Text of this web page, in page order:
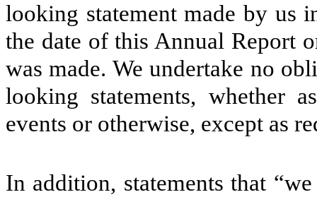
looking statement made by us
the date of this Annual Report
was made. We undertake no
looking statements, whether
events or otherwise, except as
In addition, statements that